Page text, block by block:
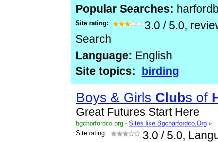
Popular Searches:
Site rating: 3.0 / 5.0,
Search
Language: English
Site topics:
birding
Boys & Girls Clubs of
Great Futures Start Here
bgcharfordco.org - Sites like Bgcharfordco.Org »
Site rating:
3.0 / 5.0,